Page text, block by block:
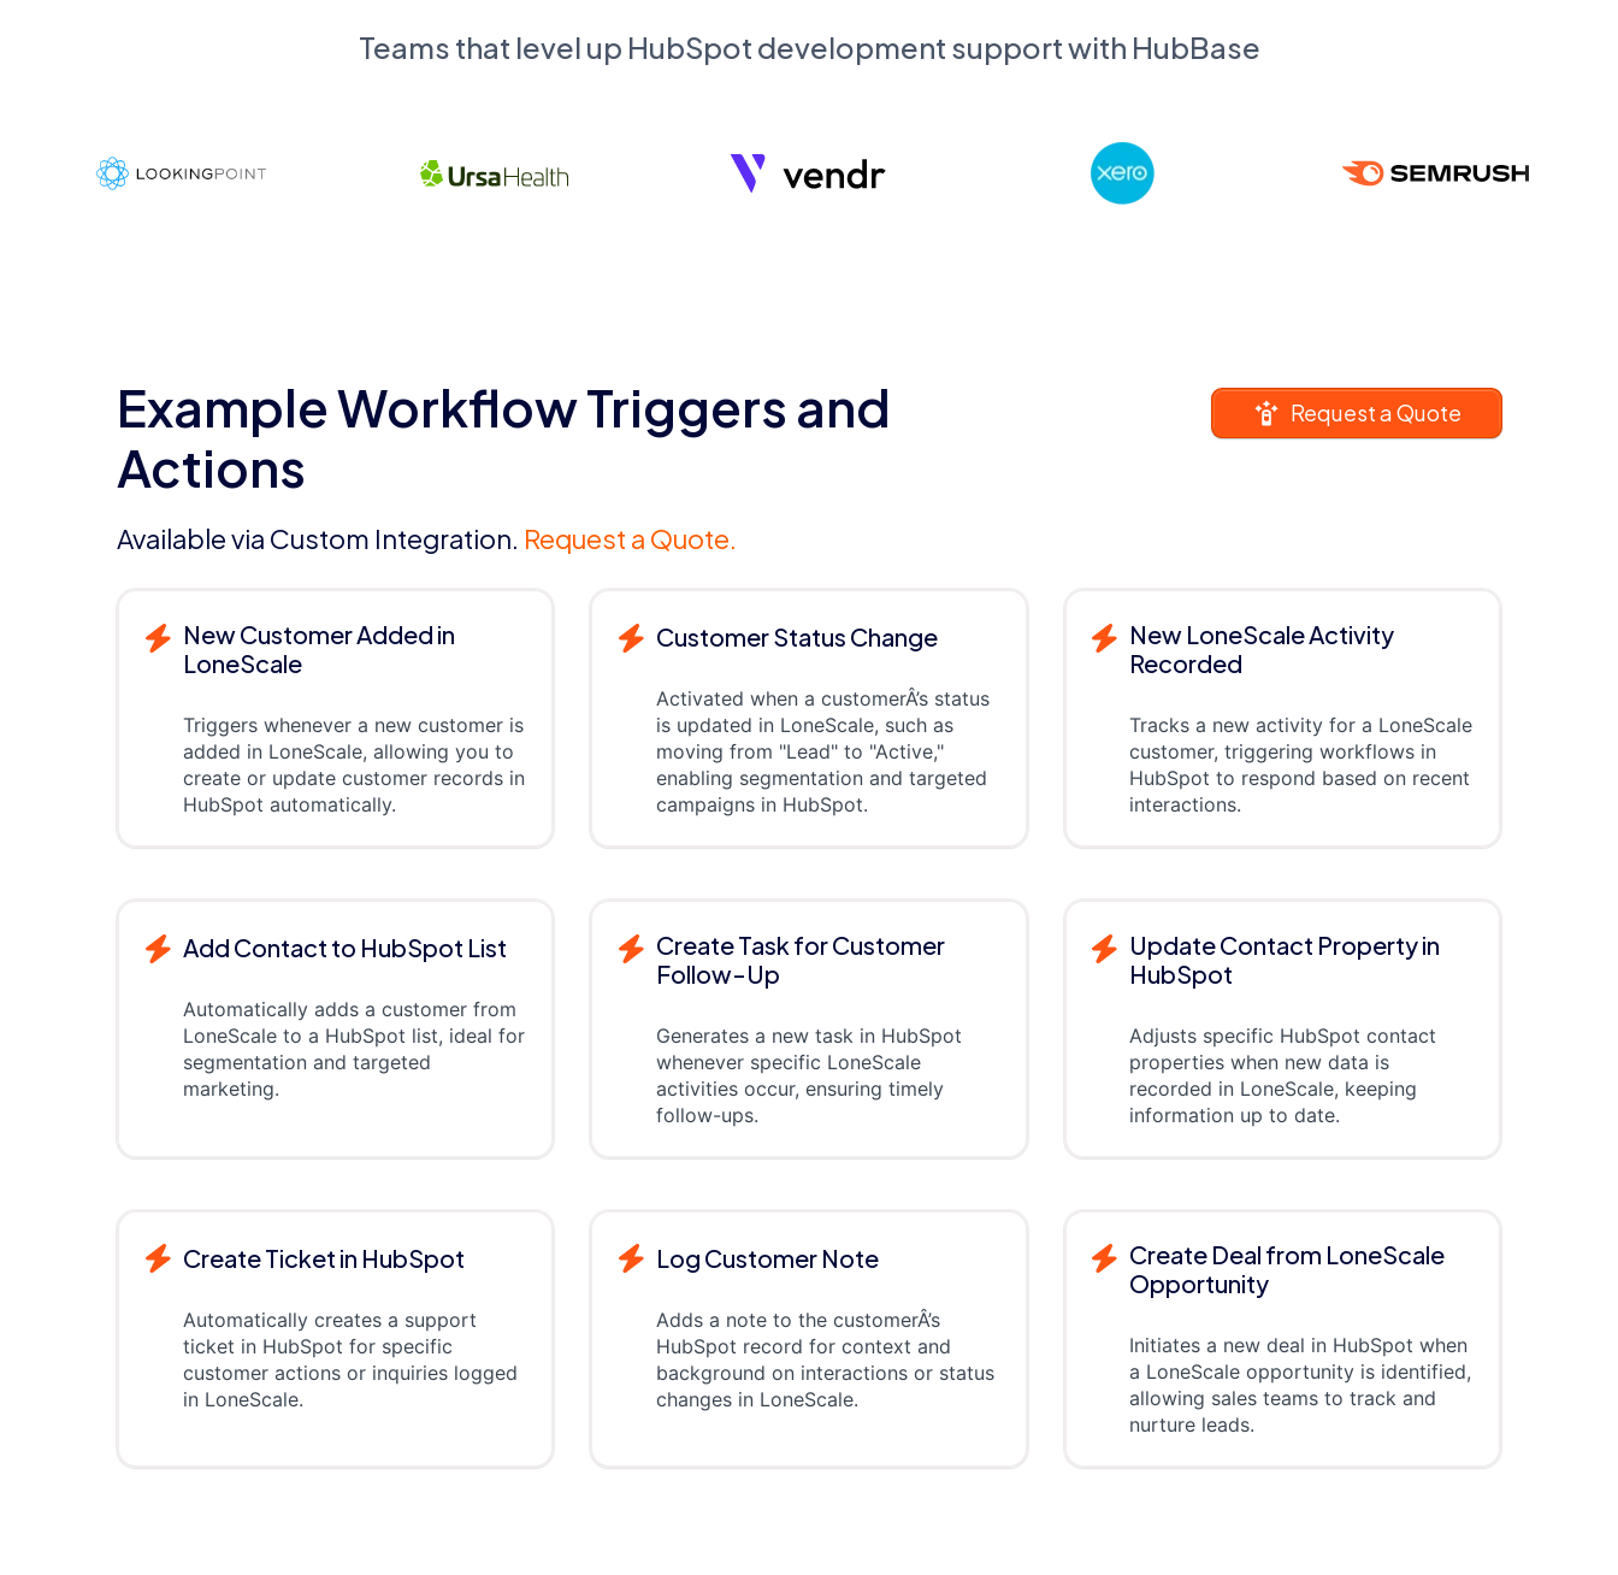
Teams that level up HubSpot development support with HubBase
Example Workflow Triggers and
Actions
Available via Custom Integration. Request a Quote.
Request a Quote
New Customer Added in
LoneScale
Triggers whenever a new customer is
added in LoneScale, allowing you to
create or update customer records in
HubSpot automatically.
Customer Status Change
Activated when a customerÂ’s status
is updated in LoneScale, such as
moving from "Lead" to "Active,"
enabling segmentation and targeted
campaigns in HubSpot.
New LoneScale Activity
Recorded
Tracks a new activity for a LoneScale
customer, triggering workflows in
HubSpot to respond based on recent
interactions.
Add Contact to HubSpot List
Automatically adds a customer from
LoneScale to a HubSpot list, ideal for
segmentation and targeted
marketing.
Create Task for Customer
Follow-Up
Generates a new task in HubSpot
whenever specific LoneScale
activities occur, ensuring timely
follow-ups.
Update Contact Property in
HubSpot
Adjusts specific HubSpot contact
properties when new data is
recorded in LoneScale, keeping
information up to date.
Create Ticket in HubSpot
Automatically creates a support
ticket in HubSpot for specific
customer actions or inquiries logged
in LoneScale.
Log Customer Note
Adds a note to the customerÂ’s
HubSpot record for context and
background on interactions or status
changes in LoneScale.
Create Deal from LoneScale
Opportunity
Initiates a new deal in HubSpot when
a LoneScale opportunity is identified,
allowing sales teams to track and
nurture leads.